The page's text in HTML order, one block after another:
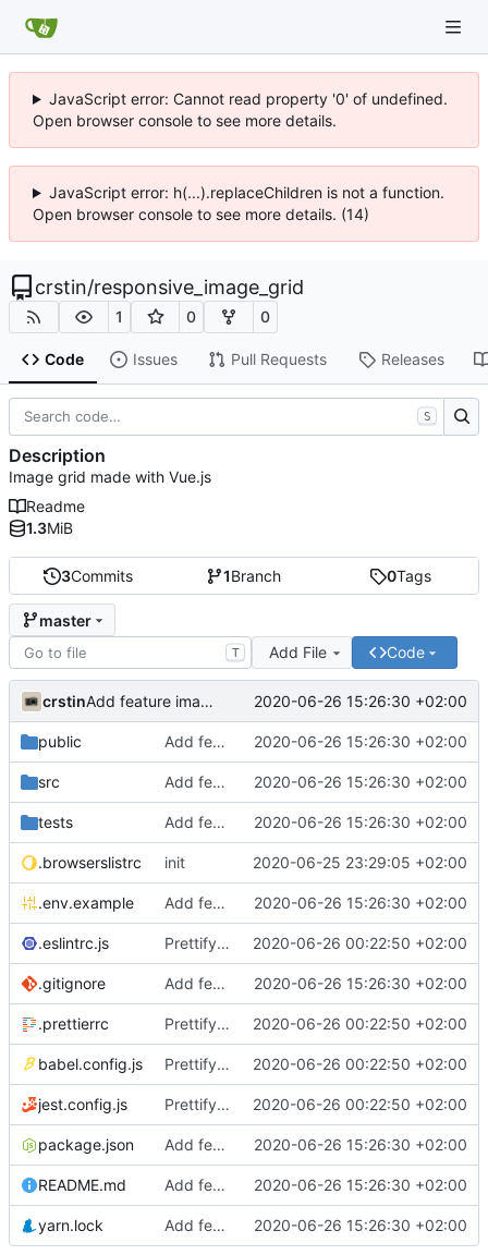
JavaScript error: Cannot read property '0' of undefined.
Open browser console to see more details.
JavaScript error: h(...).replaceChildren is not a function.
Open browser console to see more details. (14)
crstin/responsive_image_grid
1 0 0
Code Issues Pull Requests Releases
3Commits 1Branch 0Tags
master
T Add File Code
crstin Add feature image grid 2020-06-26 15:26:30 +02:00
public Add feature image grid 2020-06-26 15:26:30 +02:00
src Add feature image grid 2020-06-26 15:26:30 +02:00
tests Add feature image grid 2020-06-26 15:26:30 +02:00
.browserslistrc init 2020-06-25 23:29:05 +02:00
.env.example Add feature image grid 2020-06-26 15:26:30 +02:00
.eslintrc.js Prettify codebase 2020-06-26 00:22:50 +02:00
.gitignore Add feature image grid 2020-06-26 15:26:30 +02:00
.prettierrc Prettify codebase 2020-06-26 00:22:50 +02:00
babel.config.js Prettify codebase 2020-06-26 00:22:50 +02:00
jest.config.js Prettify codebase 2020-06-26 00:22:50 +02:00
package.json Add feature image grid 2020-06-26 15:26:30 +02:00
README.md Add feature image grid 2020-06-26 15:26:30 +02:00
yarn.lock Add feature image grid 2020-06-26 15:26:30 +02:00
S
Description
Image grid made with Vue.js
Readme
1.3MiB